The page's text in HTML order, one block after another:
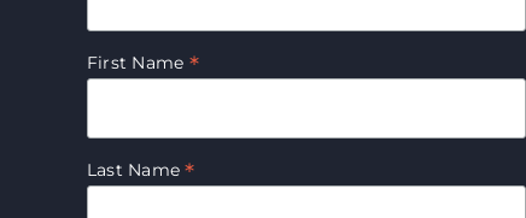
First Name *
Last Name*